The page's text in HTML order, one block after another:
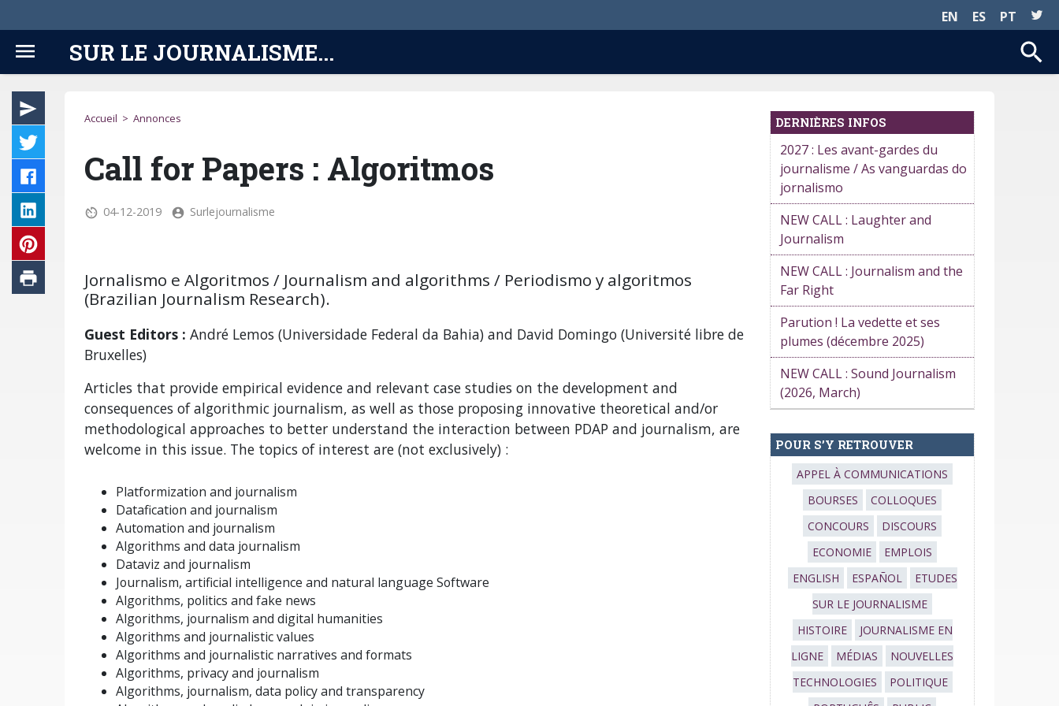
EN ES PT
SUR LE JOURNALISME...
Accueil > Annonces
Call for Papers : Algoritmos
04-12-2019 Surlejournalisme
Jornalismo e Algoritmos / Journalism and algorithms / Periodismo y algoritmos
(Brazilian Journalism Research).
Guest Editors : André Lemos (Universidade Federal da Bahia) and David Domingo (Université libre de
Bruxelles)
Articles that provide empirical evidence and relevant case studies on the development and
consequences of algorithmic journalism, as well as those proposing innovative theoretical and/or
methodological approaches to better understand the interaction between PDAP and journalism, are
welcome in this issue. The topics of interest are (not exclusively) :
Platformization and journalism
Datafication and journalism
Automation and journalism
Algorithms and data journalism
Dataviz and journalism
Journalism, artificial intelligence and natural language Software
Algorithms, politics and fake news
Algorithms, journalism and digital humanities
Algorithms and journalistic values
Algorithms and journalistic narratives and formats
Algorithms, privacy and journalism
Algorithms, journalism, data policy and transparency
DERNIÈRES INFOS
2027 : Les avant-gardes du
journalisme / As vanguardas do
jornalismo
NEW CALL : Laughter and
Journalism
NEW CALL : Journalism and the
Far Right
Parution ! La vedette et ses
plumes (décembre 2025)
NEW CALL : Sound Journalism
(2026, March)
POUR S’Y RETROUVER
APPEL À COMMUNICATIONS
BOURSES
COLLOQUES
CONCOURS
DISCOURS
ECONOMIE
EMPLOIS
ENGLISH
ESPAÑOL
ETUDES
SUR LE JOURNALISME
HISTOIRE
JOURNALISME EN
LIGNE
MÉDIAS
NOUVELLES
TECHNOLOGIES
POLITIQUE